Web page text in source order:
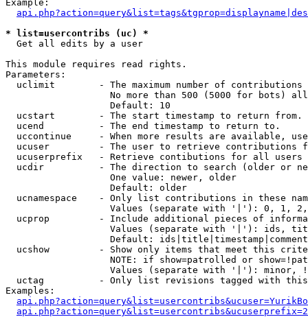
Example:
* list=usercontribs (uc) *
Get all edits by a user
This module requires read rights.
Parameters:
uclimit        - The maximum number of contributions
No more than 500 (5000 for bots)
                   Default: 10
  ucstart        - The start timestamp to return from.
  ucend          - The end timestamp to return to.
uccontinue     - When more results are available,
ucuser         - The user to retrieve contributions
ucuserprefix   - Retrieve contibutions for all
ucdir          - The direction to search (older or
                   One value: newer, older
                   Default: older
ucnamespace    - Only list contributions in these
Values (separate with '|'): 0, 1,
ucprop         - Include additional pieces of
Values (separate with '|'): ids,
Default:
ucshow         - Show only items that meet this
NOTE: if show=patrolled or
Values (separate with '|'): minor,
uctag          - Only list revisions tagged with
Examples: